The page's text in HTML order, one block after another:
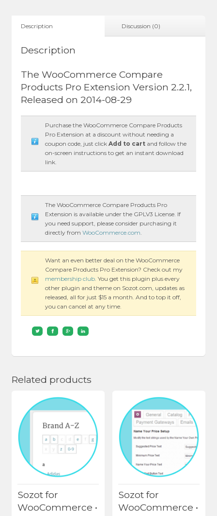
Description Discussion (0)
Description
The WooCommerce Compare
Products Pro Extension Version 2.2.1,
Released on 2014-08-29
Purchase the WooCommerce Compare Products
Pro Extension at a discount without needing a
coupon code, just clickAdd to cart and follow the
on-screen instructions to get an instant download
link.
The WooCommerce Compare Products Pro
Extension is available under the GPLV3 License. If
you need support, please consider purchasing it
directly fromWooCommerce.com
Want an even better deal on the WooCommerce
Compare Products Pro Extension? Check out my
membership club . You get this plugin plus every
other plugin and theme on Sozot.com, updates as
released, all for just $15 a month. And to top it off,
you can cancel at any time.
Related products
Sozot for
WooCommerce •
Sozot for
WooCommerce •